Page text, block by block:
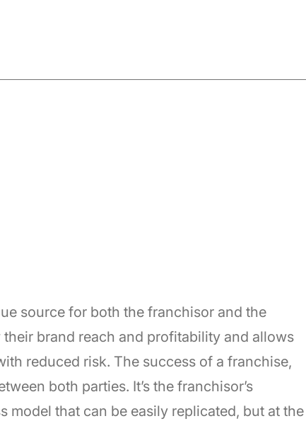
source for both the franchisor and the
brand reach and profitability and allows
reduced risk. The success of a franchise,
both parties. It’s the franchisor’s
model that can be easily replicated, but at the